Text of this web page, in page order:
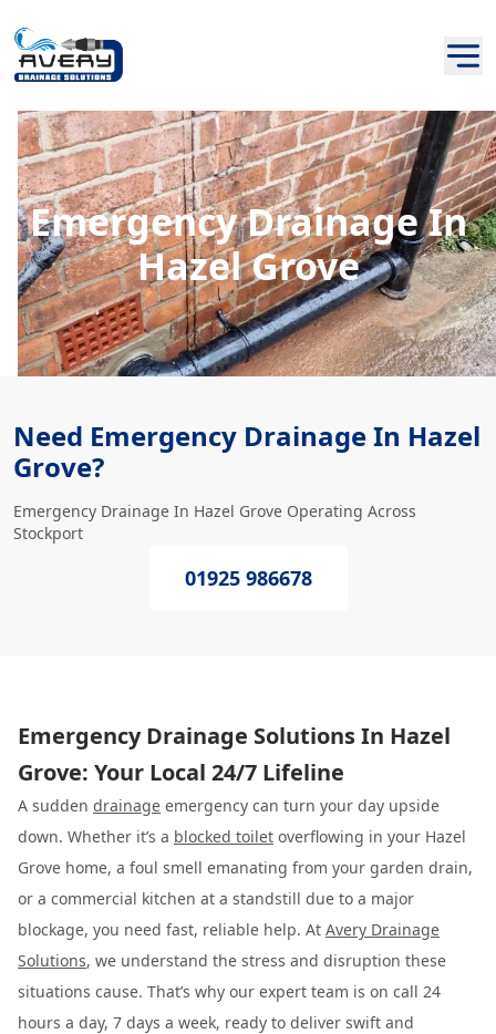
Emergency Drainage In
Hazel Grove
Need Emergency Drainage In Hazel
Grove?
Emergency Drainage In Hazel Grove Operating Across
Stockport
01925 986678
Emergency Drainage Solutions In Hazel
Grove: Your Local 24/7 Lifeline
A sudden drainage emergency can turn your day upside
down. Whether it’s a blocked toilet overflowing in your Hazel
Grove home, a foul smell emanating from your garden drain,
or a commercial kitchen at a standstill due to a major
blockage, you need fast, reliable help. At Avery Drainage
Solutions, we understand the stress and disruption these
situations cause. That’s why our expert team is on call 24
hours a day, 7 days a week, ready to deliver swift and